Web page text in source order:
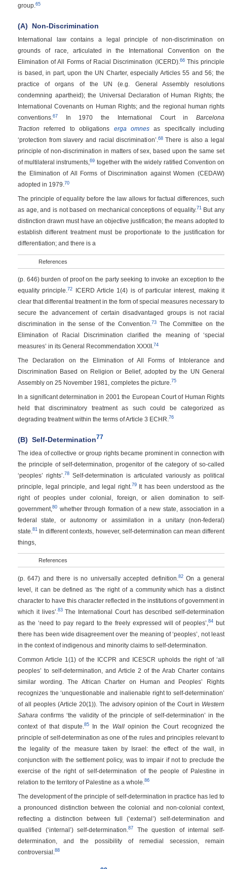
group. 65
(A) Non-Discrimination
International law contains a legal principle of non-discrimination on
grounds of race, articulated in the International Convention on the
Elimination of All Forms of Racial Discrimination (ICERD). 66This principle
is based, in part, upon the UN Charter, especially Articles 55 and 56; the
practice of organs of the UN (e.g. General Assembly resolutions
condemning apartheid); the Universal Declaration of Human Rights; the
International Covenants on Human Rights; and the regional human rights
conventions. 67 In 1970 the International Court in Barcelona
Traction referred to obligations erga omnesas specifically including
‘protection from slavery and racial discrimination’. 68There is also a legal
principle of non-discrimination in matters of sex, based upon the same set
of multilateral instruments,69 together with the widely ratified Convention on
the Elimination of All Forms of Discrimination against Women (CEDAW)
adopted in 1979. 70
The principle of equality before the law allows for factual differences, such
as age, and is not based on mechanical conceptions of equality. 71But any
distinction drawn must have an objective justification; the means adopted to
establish different treatment must be proportionate to the justification for
differentiation; and there is a
References
(p. 646) burden of proof on the party seeking to invoke an exception to the
equality principle. 72
ICERD Article 1(4) is of particular interest, making it
clear that differential treatment in the form of special measures necessary to
secure the advancement of certain disadvantaged groups is not racial
discrimination in the sense of the Convention. 73The Committee on the
Elimination of Racial Discrimination clarified the meaning of ‘special
measures’ in its General Recommendation XXXII.
74
The Declaration on the Elimination of All Forms of Intolerance and
Discrimination Based on Religion or Belief, adopted by the UN General
Assembly on 25 November 1981, completes the picture. 75
In a significant determination in 2001 the European Court of Human Rights
held that discriminatory treatment as such could be categorized as
degrading treatment within the terms of Article 3 ECHR. 76
(B) Self-Determination77
The idea of collective or group rights became prominent in connection with
the principle of self-determination, progenitor of the category of so-called
‘peoples’ rights’. 78 Self-determination is articulated variously as political
principle, legal principle, and legal right. 79It has been understood as the
right of peoples under colonial, foreign, or alien domination to self-
government, 80 whether through formation of a new state, association in a
federal state, or autonomy or assimilation in a unitary (non-federal)
state. 81 In different contexts, however, self-determination can mean different
things,
References
(p. 647) and there is no universally accepted definition. 82On a general
level, it can be defined as ‘the right of a community which has a distinct
character to have this character reflected in the institutions of government in
which it lives’. 83The International Court has described self-determination
as the ‘need to pay regard to the freely expressed will of peoples’,84 but
there has been wide disagreement over the meaning of ‘peoples’, not least
in the context of indigenous and minority claims to self-determination.
Common Article 1(1) of the ICCPR and ICESCR upholds the right of ‘all
peoples’ to self-determination, and Article 2 of the Arab Charter contains
similar wording. The African Charter on Human and Peoples’ Rights
recognizes the ‘unquestionable and inalienable right to self-determination’
of all peoples (Article 20(1)). The advisory opinion of the Court in Western
Sahara confirms ‘the validity of the principle of self-determination’ in the
context of that dispute. 85In the Wallopinion the Court recognized the
principle of self-determination as one of the rules and principles relevant to
the legality of the measure taken by Israel: the effect of the wall, in
conjunction with the settlement policy, was to impair if not to preclude the
exercise of the right of self-determination of the people of Palestine in
relation to the territory of Palestine as a whole. 86
The development of the principle of self-determination in practice has led to
a pronounced distinction between the colonial and non-colonial context,
reflecting a distinction between full (‘external’) self-determination and
qualified (‘internal’) self-determination.87
The question of internal self-
determination, and the possibility of remedial secession, remain
controversial. 88